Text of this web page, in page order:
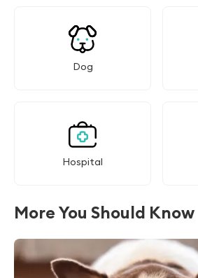
Dog
Hospital
More You Should Know